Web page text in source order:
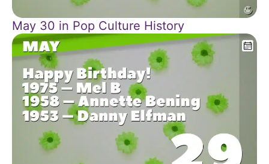
May 30 in Pop Culture History